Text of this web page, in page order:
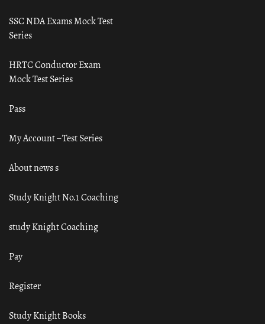
SSC NDA Exams Mock Test
Series
HRTC Conductor Exam
Mock Test Series
Pass
My Account – Test Series
About news s
Study Knight No.1 Coaching
study Knight Coaching
Pay
Register
Study Knight Books